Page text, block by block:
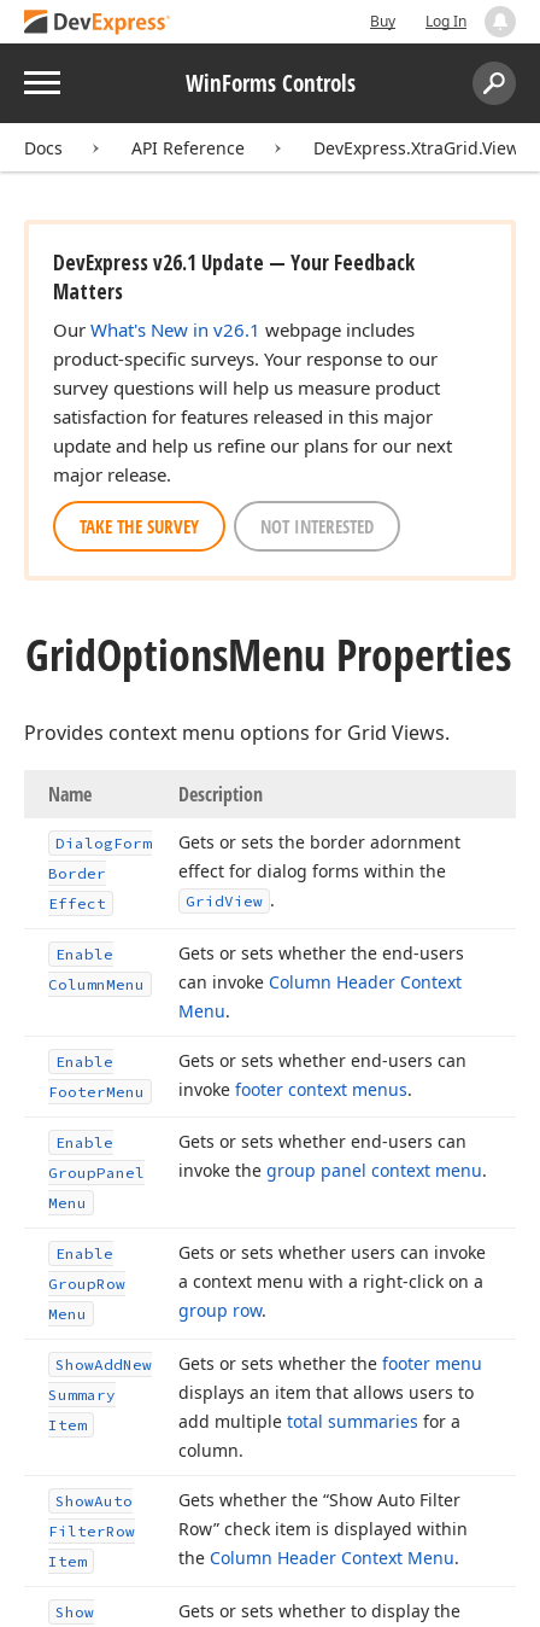
Buy Log In
Menu WinForms Controls
Search:
Docs API Reference
DevExpress v26.1 Update — Your Feedback
Matters
Our What's New in v26.1 webpage includes
product-specific surveys. Your response to our
survey questions will help us measure product
satisfaction for features released in this major
update and help us refine our plans for our next
major release.
TAKE THE SURVEY NOT INTERESTED
GridOptionsMenu Properties
Provides context menu options for Grid Views.
Name Description
DialogForm
Border
Effect
Gets or sets the border adornment
effect for dialog forms within the
GridView .
Enable
ColumnMenu
Gets or sets whether the end-users
can invoke Column Header Context
Menu.
Enable
FooterMenu
Gets or sets whether end-users can
invoke footer context menus.
Enable
GroupPanel
Menu
Gets or sets whether end-users can
invoke the group panel context menu.
Enable
GroupRow
Menu
Gets or sets whether users can invoke
a context menu with a right-click on a
group row.
ShowAddNew
Summary
Item
Gets or sets whether the footer menu
displays an item that allows users to
add multiple total summaries for a
column.
ShowAuto
FilterRow
Item
Gets whether the “Show Auto Filter
Row” check item is displayed within
the Column Header Context Menu.
Show
Gets or sets whether to display the